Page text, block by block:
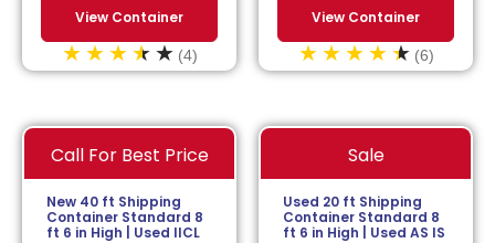
View Container
(4)
View Container
(6)
Call For Best Price
New 40 ft Shipping
Container Standard 8
ft 6 in High | Used IICL
Sale
Used 20 ft Shipping
Container Standard 8
ft 6 in High | Used AS IS